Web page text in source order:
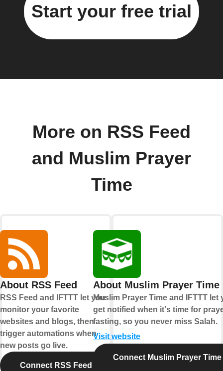
Start your free trial
More on RSS Feed
and Muslim Prayer
Time
About RSS Feed
RSS Feed and IFTTT let you
monitor your favorite
websites and blogs, then
trigger automations when
new posts go live.
Connect RSS Feed
About Muslim Prayer Time
Muslim Prayer Time and IFTTT let
get notified when it's time for
fasting, so you never miss Salah.
Visit website
Connect Muslim Prayer Time